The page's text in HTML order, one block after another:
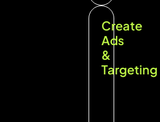
Create
Ads
&
Targeting